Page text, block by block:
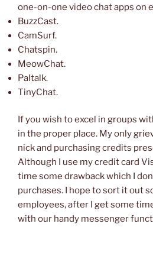
one-on-one video chat apps on
BuzzCast.
CamSurf.
Chatspin.
MeowChat.
Paltalk.
TinyChat.
If you wish to excel in groups
in the proper place. My only
nick and purchasing credits
Although I use my credit card
time some drawback which I
purchases. I hope to sort it out
employees, after I get some
with our handy messenger